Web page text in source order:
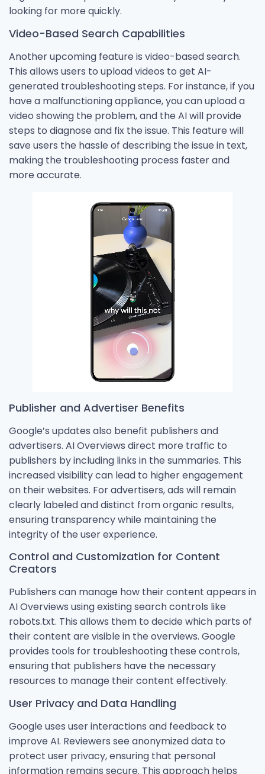
looking for more quickly.
Video-Based Search Capabilities
Another upcoming feature is video-based search.
This allows users to upload videos to get AI-
generated troubleshooting steps. For instance, if you
have a malfunctioning appliance, you can upload a
video showing the problem, and the AI will provide
steps to diagnose and fix the issue. This feature will
save users the hassle of describing the issue in text,
making the troubleshooting process faster and
more accurate.
Publisher and Advertiser Benefits
Google’s updates also benefit publishers and
advertisers. AI Overviews direct more traffic to
publishers by including links in the summaries. This
increased visibility can lead to higher engagement
on their websites. For advertisers, ads will remain
clearly labeled and distinct from organic results,
ensuring transparency while maintaining the
integrity of the user experience.
Control and Customization for Content
Creators
Publishers can manage how their content appears in
AI Overviews using existing search controls like
robots.txt. This allows them to decide which parts of
their content are visible in the overviews. Google
provides tools for troubleshooting these controls,
ensuring that publishers have the necessary
resources to manage their content effectively.
User Privacy and Data Handling
Google uses user interactions and feedback to
improve AI. Reviewers see anonymized data to
protect user privacy, ensuring that personal
information remains secure. This approach helps